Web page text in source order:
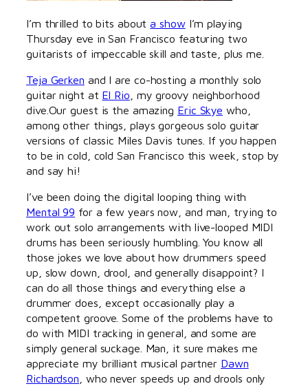
I’m thrilled to bits abouta showI’m playing
Thursday eve in San Francisco featuring two
guitarists of impeccable skill and taste, plus me.
Teja Gerken and I are co-hosting a monthly solo
guitar night at El Rio , my groovy neighborhood
dive.Our guest is the amazing Eric Skye who,
among other things, plays gorgeous solo guitar
versions of classic Miles Davis tunes. If you happen
to be in cold, cold San Francisco this week, stop by
and say hi!
I’ve been doing the digital looping thing with
Mental 99 for a few years now, and man, trying to
work out solo arrangements with live-looped MIDI
drums has been seriously humbling. You know all
those jokes we love about how drummers speed
up, slow down, drool, and generally disappoint? I
can do all those things and everything else a
drummer does, except occasionally play a
competent groove. Some of the problems have to
do with MIDI tracking in general, and some are
simply general suckage. Man, it sure makes me
appreciate my brilliant musical partner Dawn
Richardson , who never speeds up and drools only